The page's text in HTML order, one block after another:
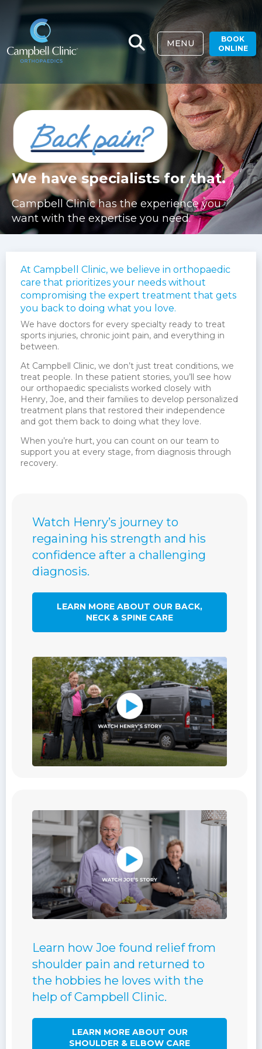
MENU
BOOK
ONLINE
We have specialists for that.
Campbell Clinic has the experience you
want with the expertise you need.
At Campbell Clinic, we believe in orthopaedic
care that prioritizes your needs without
compromising the expert treatment that gets
you back to doing what you love.
We have doctors for every specialty ready to treat
sports injuries, chronic joint pain, and everything in
between.
At Campbell Clinic, we don’t just treat conditions, we
treat people. In these patient stories, you’ll see how
our orthopaedic specialists worked closely with
Henry, Joe, and their families to develop personalized
treatment plans that restored their independence
and got them back to doing what they love.
When you’re hurt, you can count on our team to
support you at every stage, from diagnosis through
recovery.
Watch Henry’s journey to
regaining his strength and his
confidence after a challenging
diagnosis.
LEARN MORE ABOUT OUR BACK,
NECK & SPINE CARE
Learn how Joe found relief from
shoulder pain and returned to
the hobbies he loves with the
help of Campbell Clinic.
LEARN MORE ABOUT OUR
SHOULDER & ELBOW CARE